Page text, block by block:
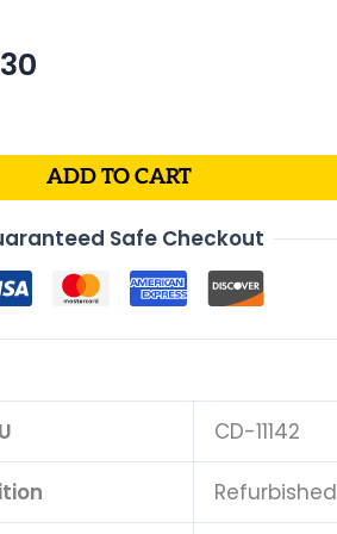
$495.30.
ADD TO CART
Safe Checkout
CD-11142
Refurbished